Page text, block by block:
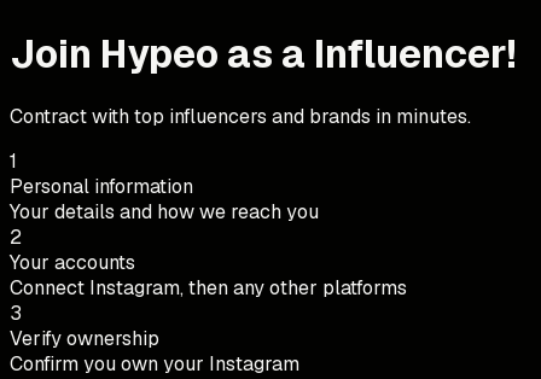
Join Hypeo as a Influencer!
Contract with top influencers and brands in minutes.
1
Personal information
Your details and how we reach you
2
Your accounts
Connect Instagram, then any other platforms
3
Verify ownership
Confirm you own your Instagram